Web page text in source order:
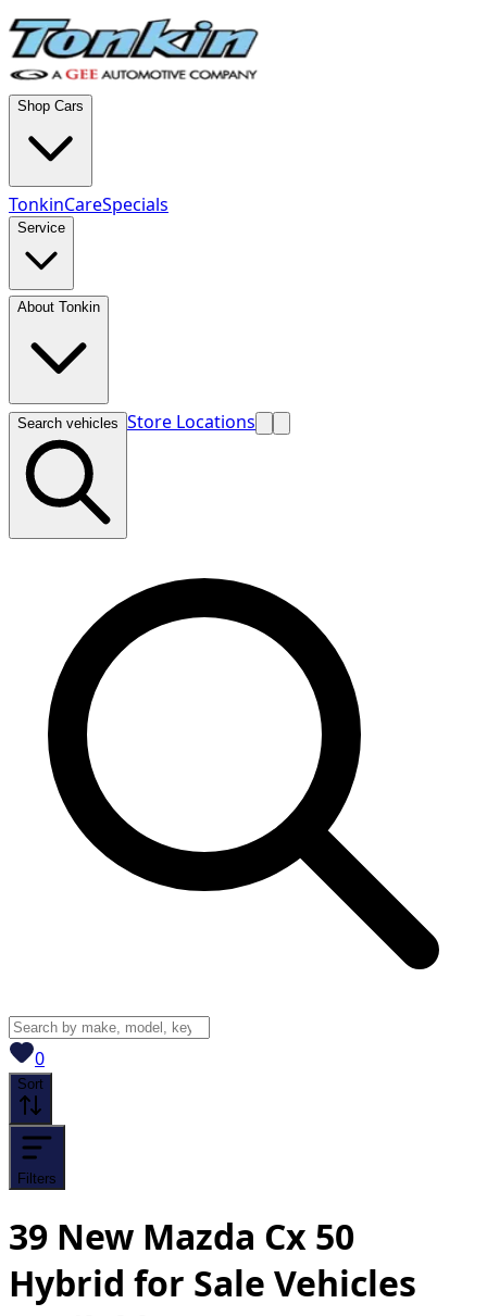
Shop Cars
TonkinCareSpecials
Service
About Tonkin
Search vehicles Store Locations
0View saved
Sort
Filters
39 New Mazda Cx 50
Hybrid for Sale Vehicles